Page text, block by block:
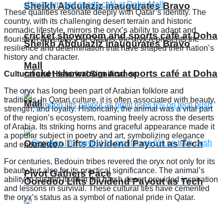
Sheikh Abdulaziz inaugurates Bravo
cricket showroom and sports café at Doha
Mall
Ooredoo Lifts Dividend Payout as Tech
Pivot Gathers Pace
Sheikh Abdulaziz inaugurates Bravo
cricket showroom and sports café at Doha
Mall
Ooredoo Lifts Dividend Payout as Tech
These qualities resonate deeply with Qatar’s identity. The
country, with its challenging desert terrain and historic
nomadic lifestyle, mirrors the oryx’s ability to adapt and
flourish in adversity. For Qataris, the oryx represents the
resilience and determination that have shaped their nation’s
history and character.
Cultural and Historical Significance
The oryx has long been part of Arabian folklore and
traditions. In Qatari culture, it is often associated with beauty,
strength, and loyalty. Historically, the animal was a vital part
of the region’s ecosystem, roaming freely across the deserts
of Arabia. Its striking horns and graceful appearance made it
a popular subject in poetry and art, symbolizing elegance
and endurance.
For centuries, Bedouin tribes revered the oryx not only for its
beauty but also for its practical significance. The animal’s
ability to sustain itself in the harsh desert provided inspiration
and lessons in survival. These cultural ties have cemented
the oryx’s status as a symbol of national pride in Qatar.